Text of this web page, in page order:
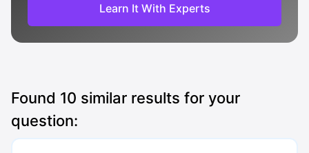
Learn It With Experts
Found 10 similar results for your
question: